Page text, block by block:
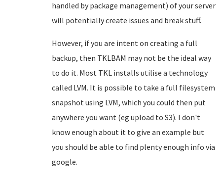
handled by package management) of your server
will potentially create issues and break stuff.
However, if you are intent on creating a full
backup, then TKLBAM may not be the ideal way
to do it. Most TKL installs utilise a technology
called LVM. It is possible to take a full filesystem
snapshot using LVM, which you could then put
anywhere you want (eg upload to S3). I don't
know enough about it to give an example but
you should be able to find plenty enough info via
google.